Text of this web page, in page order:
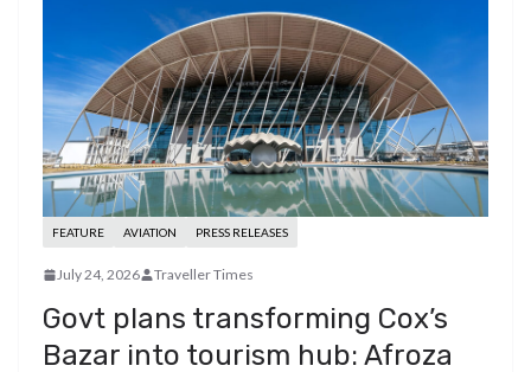
FEATURE AVIATION PRESS RELEASES
July 24, 2026 Traveller Times
Govt plans transforming Cox’s
Bazar into tourism hub: Afroza